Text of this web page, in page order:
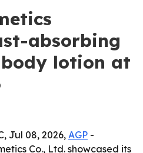
absorbing
lotion at
Jul 08, 2026, AGP -
Co., Ltd. showcased its